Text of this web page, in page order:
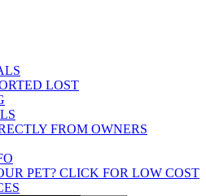
LOST
FROM OWNERS
PET? CLICK FOR LOW COST